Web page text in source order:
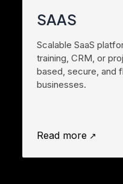
SAAS
Scalable SaaS
training, CRM, or
based, secure, and
businesses.
Read more